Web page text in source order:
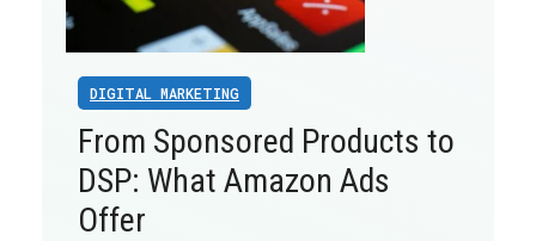
DIGITAL MARKETING
From Sponsored Products to
DSP: What Amazon Ads
Offer